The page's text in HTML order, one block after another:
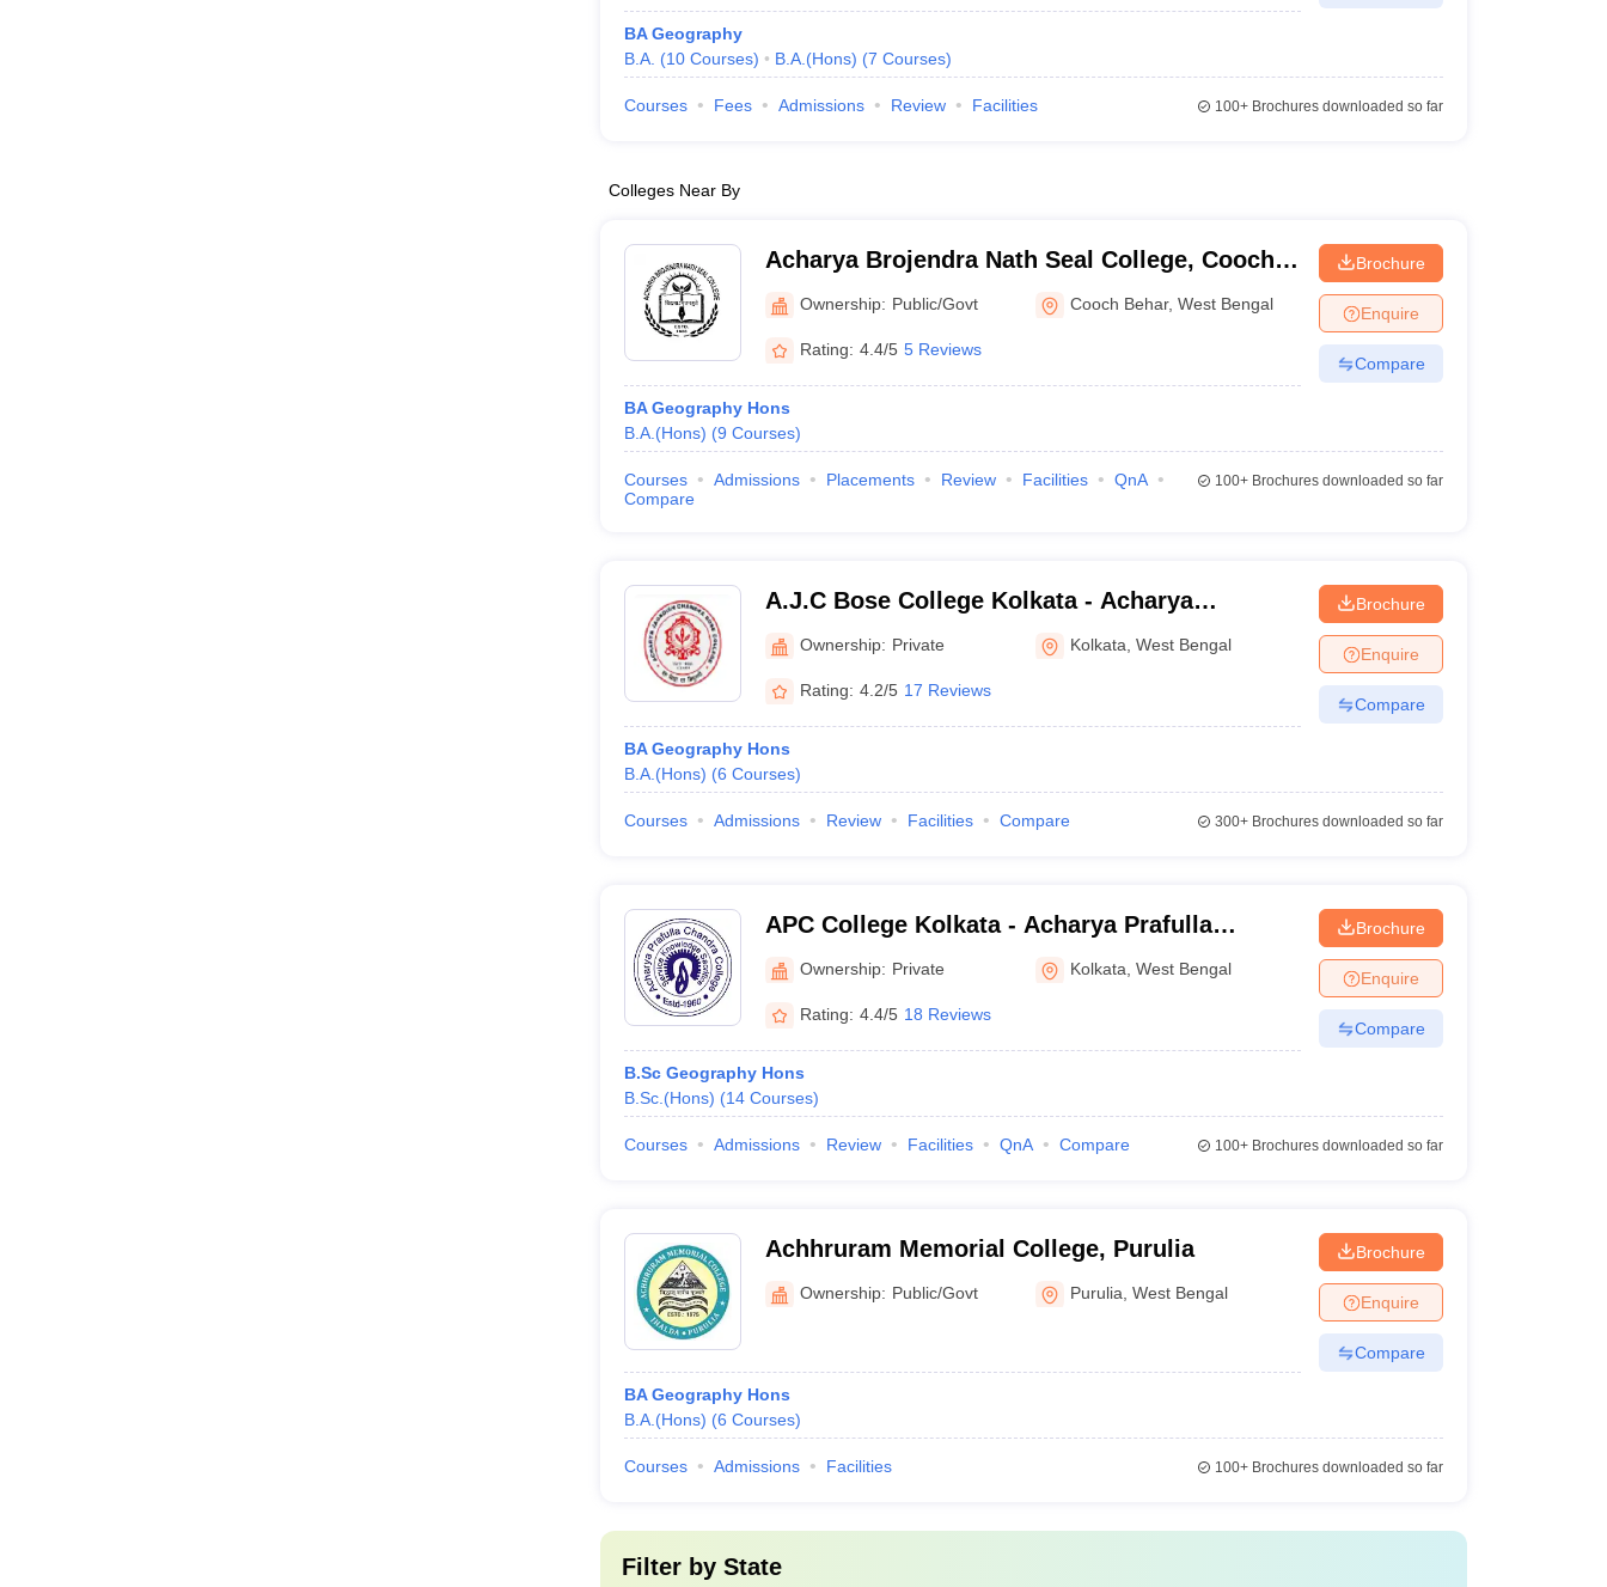
BA Geography
B.A. (10 Courses) B.A.(Hons) (7 Courses)
Courses Fees Admissions Review Facilities 100+Brochures downloaded so far
Colleges Near By
Acharya Brojendra Nath Seal College, Cooch
BeharOwnership: Public/Govt Cooch Behar,West Bengal
Rating: 4.4/5 5 Reviews
BA Geography Hons
B.A.(Hons) (9 Courses)
Brochure
Enquire
Compare
Courses Admissions Placements Review Facilities
QnA
Compare
100+Brochures downloaded so far
A.J.C Bose College Kolkata - Acharya
Jagadish Chandra Bose College, Kolkata
Ownership: Private Kolkata ,West Bengal
Rating: 4.2/5 17 Reviews
BA Geography Hons
B.A.(Hons) (6 Courses)
Brochure
Enquire
Compare
Courses Admissions Review Facilities Compare 300+Brochures downloaded so far
APC College Kolkata - Acharya Prafulla
Chandra College, Kolkata
Ownership: Private Kolkata ,West Bengal
Rating: 4.4/5 18 Reviews
B.Sc Geography Hons
B.Sc.(Hons) (14 Courses)
Brochure
Enquire
Compare
Courses Admissions Review Facilities QnA Compare 100+Brochures downloaded so far
Achhruram Memorial College, Purulia
Ownership: Public/Govt Purulia ,West Bengal
BA Geography Hons
B.A.(Hons) (6 Courses)
Brochure
Enquire
Compare
Courses Admissions Facilities 100+Brochures downloaded so far
Filter by State